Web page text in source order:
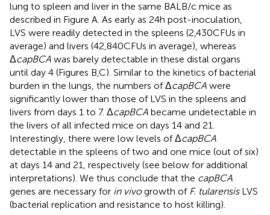
lung to spleen and liver in the same BALB/c mice as
described in Figure A. As early as 24 h post-inoculation,
LVS were readily detected in the spleens (2,430 CFUs in
average) and livers (42,840 CFUs in average), whereas
ΔcapBCA was barely detectable in these distal organs
until day 4 (Figures B,C). Similar to the kinetics of bacterial
burden in the lungs, the numbers of ΔcapBCA were
significantly lower than those of LVS in the spleens and
livers from days 1 to 7. ΔcapBCA became undetectable in
the livers of all infected mice on days 14 and 21.
Interestingly, there were low levels of ΔcapBCA
detectable in the spleens of two and one mice (out of six)
at days 14 and 21, respectively (see below for additional
interpretations). We thus conclude that the capBCA
genes are necessary for in vivogrowth of F. tularensisLVS
(bacterial replication and resistance to host killing).